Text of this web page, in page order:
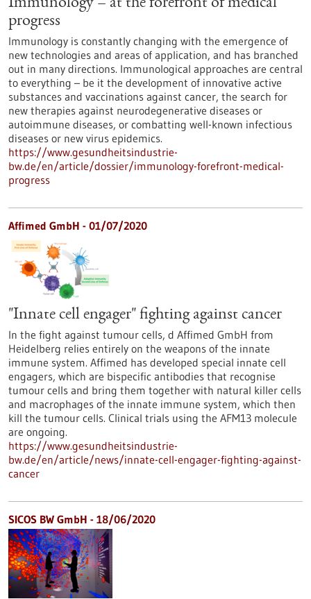
Immunology – at the forefront of medical
progress
Immunology is constantly changing with the emergence of
new technologies and areas of application, and has branched
out in many directions. Immunological approaches are central
to everything – be it the development of innovative active
substances and vaccinations against cancer, the search for
new therapies against neurodegenerative diseases or
autoimmune diseases, or combatting well-known infectious
diseases or new virus epidemics.
https://www.gesundheitsindustrie-
bw.de/en/article/dossier/immunology-forefront-medical-
progress
Affimed GmbH - 01/07/2020
"Innate cell engager" fighting against cancer
In the fight against tumour cells, d Affimed GmbH from
Heidelberg relies entirely on the weapons of the innate
immune system. Affimed has developed special innate cell
engagers, which are bispecific antibodies that recognise
tumour cells and bring them together with natural killer cells
and macrophages of the innate immune system, which then
kill the tumour cells. Clinical trials using the AFM13 molecule
are ongoing.
https://www.gesundheitsindustrie-
bw.de/en/article/news/innate-cell-engager-fighting-against-
cancer
SICOS BW GmbH - 18/06/2020